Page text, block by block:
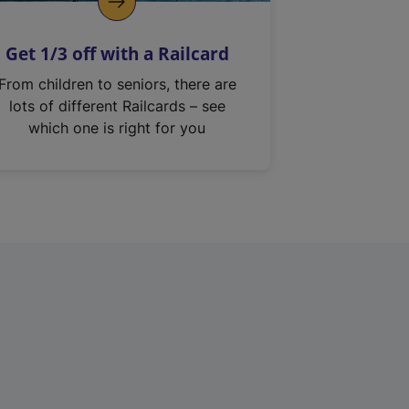
Get 1/3 off with a Railcard
From children to seniors, there are
lots of different Railcards – see
which one is right for you